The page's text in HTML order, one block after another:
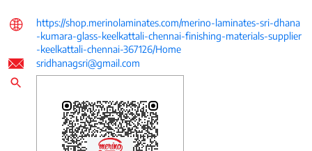
https://shop.merinolaminates.com/merino-laminates-sri-dhana
-kumara-glass-keelkattali-chennai-finishing-materials-supplier
-keelkattali-chennai-367126/Home
sridhanagsri@gmail.com